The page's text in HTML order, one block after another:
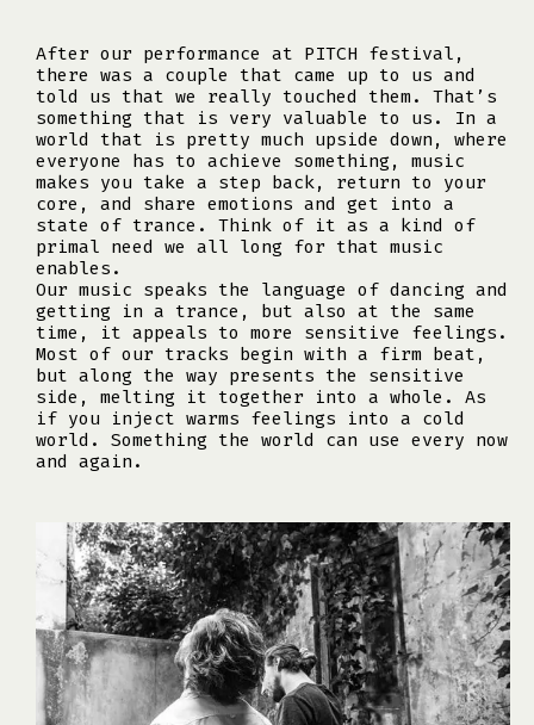
After our performance at PITCH festival,
there was a couple that came up to us and
told us that we really touched them. That’s
something that is very valuable to us. In a
world that is pretty much upside down, where
everyone has to achieve something, music
makes you take a step back, return to your
core, and share emotions and get into a
state of trance. Think of it as a kind of
primal need we all long for that music
enables.
Our music speaks the language of dancing and
getting in a trance, but also at the same
time, it appeals to more sensitive feelings.
Most of our tracks begin with a firm beat,
but along the way presents the sensitive
side, melting it together into a whole. As
if you inject warms feelings into a cold
world. Something the world can use every now
and again.